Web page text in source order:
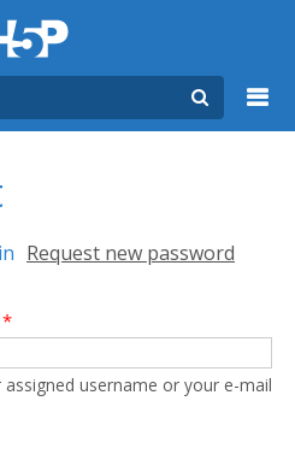
(active tab)
Request new password
*
username or your e-mail